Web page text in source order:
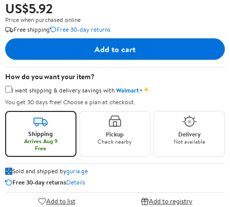
US$5.92
Price when purchased online
Free shipping
Free 30-day returns
Add to cart
How do you want your item?
I want shipping & delivery savings withWalmart+✦
You get 30 days free! Choose a plan at checkout.
Shipping
Arrives Aug 9
Free
Pickup
Check nearby
Delivery
Not available
Sold and shipped byguria.ge
Free 30-day returnsDetails
Add to list Add to registry